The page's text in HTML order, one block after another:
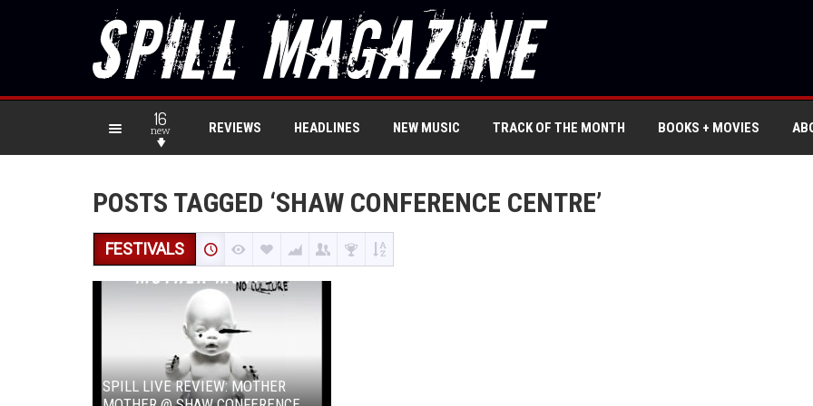
16
new REVIEWS HEADLINES NEW MUSIC TRACK OF THE MONTH BOOKS + MOVIES
POSTS TAGGED ‘SHAW CONFERENCE CENTRE’
FESTIVALS
SPILL LIVE REVIEW: MOTHER